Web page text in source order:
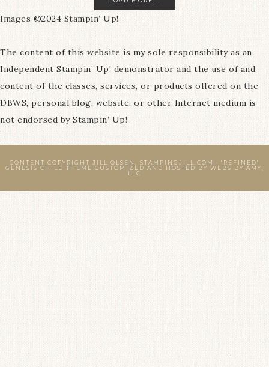
Images ©2024 Stampin’ Up!
The content of this website is my sole responsibility as an
Independent Stampin’ Up! demonstrator and the use of and
content of the classes, services, or products offered on the
DBWS, personal blog, website, or other Internet medium is
not endorsed by Stampin’ Up!
CONTENT COPYRIGHT JILL OLSEN, STAMPINGJILL.COM · "REFINED"
GENESIS CHILD THEME CUSTOMIZED AND HOSTED BY WEBS BY AMY,
LLC